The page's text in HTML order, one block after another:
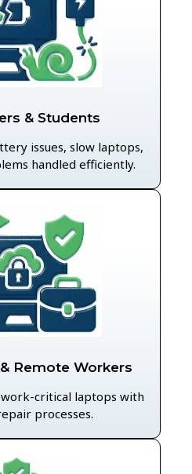
& Students
issues, slow laptops,
handled efficiently.
Remote Workers
critical laptops with
processes.